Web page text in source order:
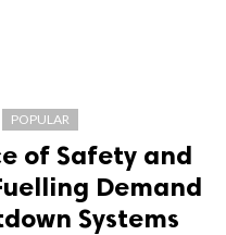
POPULAR
of Safety and
Demand
Systems